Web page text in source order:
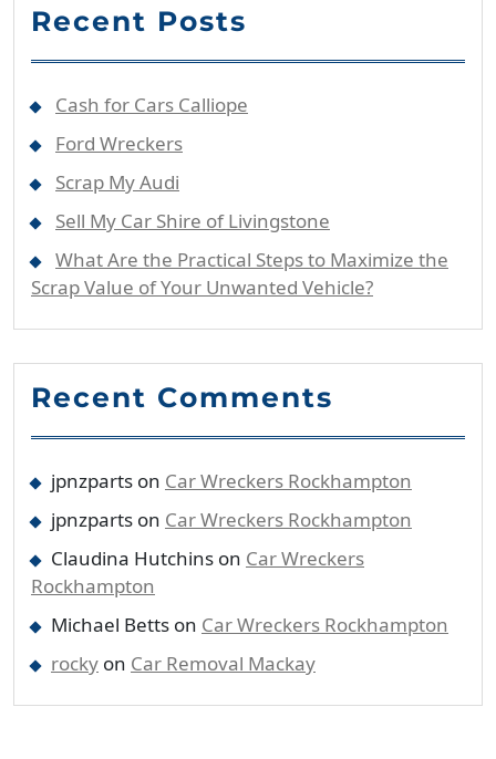
Recent Posts
Cash for Cars Calliope
Ford Wreckers
Scrap My Audi
Sell My Car Shire of Livingstone
What Are the Practical Steps to Maximize the
Scrap Value of Your Unwanted Vehicle?
Recent Comments
jpnzparts on Car Wreckers Rockhampton
jpnzparts on Car Wreckers Rockhampton
Claudina Hutchins on Car Wreckers
Rockhampton
Michael Betts on Car Wreckers Rockhampton
rocky on Car Removal Mackay